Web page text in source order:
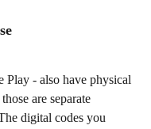
Play - also have physical
are separate
digital codes you